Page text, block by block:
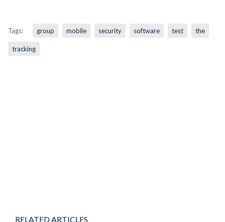
Tags: group mobile security software test the
tracking
RELATED ARTICLES